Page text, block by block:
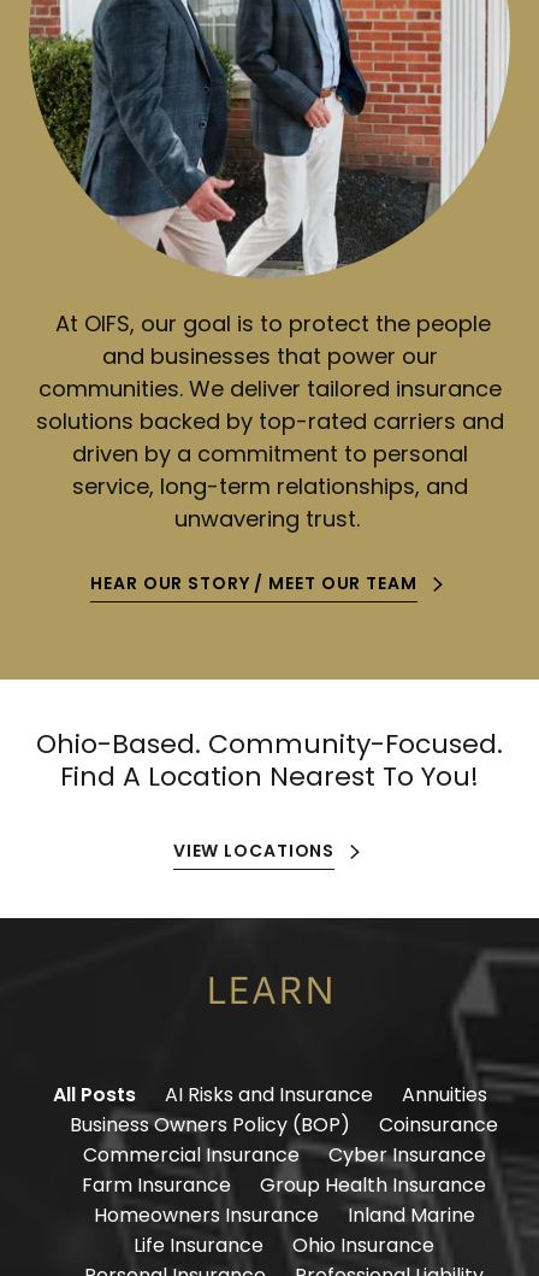
At OIFS, our goal is to protect the people
and businesses that power our
communities. We deliver tailored insurance
solutions backed by top-rated carriers and
driven by a commitment to personal
service, long-term relationships, and
unwavering trust.
HEAR OUR STORY / MEET OUR TEAM
Ohio-Based. Community-Focused.
Find A Location Nearest To You!
VIEW LOCATIONS
LEARN
All Posts AI Risks and Insurance
Annuities
Business Owners Policy (BOP)
Coinsurance
Commercial Insurance
Cyber Insurance
Farm Insurance
Group Health Insurance
Homeowners Insurance
Inland Marine
Life Insurance
Ohio Insurance